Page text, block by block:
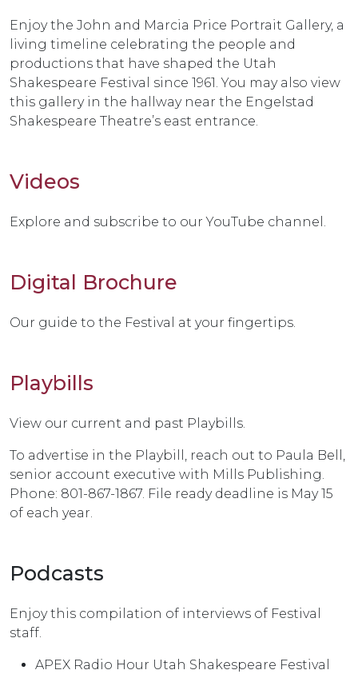
Enjoy the John and Marcia Price Portrait Gallery, a
living timeline celebrating the people and
productions that have shaped the Utah
Shakespeare Festival since 1961. You may also view
this gallery in the hallway near the Engelstad
Shakespeare Theatre’s east entrance.
Videos
Explore and subscribe to our YouTube channel.
Digital Brochure
Our guide to the Festival at your fingertips.
Playbills
View our current and past Playbills.
To advertise in the Playbill, reach out to Paula Bell,
senior account executive with Mills Publishing.
Phone: 801-867-1867. File ready deadline is May 15
of each year.
Podcasts
Enjoy this compilation of interviews of Festival
staff.
APEX Radio Hour Utah Shakespeare Festival